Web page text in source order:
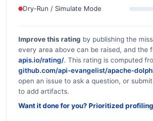
Dry-Run / Simulate Mode
Improve this rating by publishing the
every area above can be raised, and the
apis.io/rating/. This rating is computed
github.com/api-evangelist/apache-
open an issue to ask a question, or
to add artifacts.
Want it done for you? Prioritized